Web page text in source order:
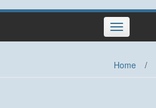
Toggle
navigation
Home /